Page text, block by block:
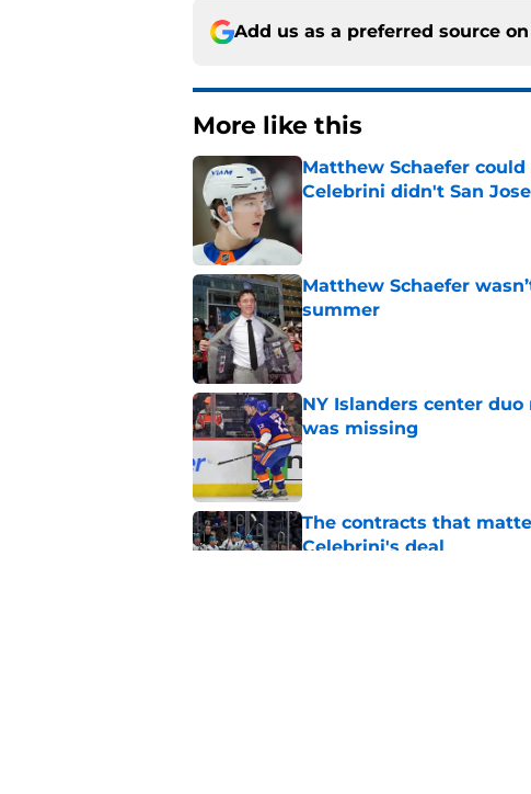
Add us as a preferred source on
More like this
Matthew Schaefer
Celebrini didn't San Jose
Published by on Invalid Date
Matthew Schaefer
summer
Published by on Invalid Date
NY Islanders center
was missing
Published by on Invalid Date
The contracts that
Celebrini's deal